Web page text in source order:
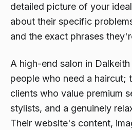
detailed picture of your
about their specific
and the exact phrases
A high-end salon in
people who need a haircut;
clients who value premium
stylists, and a genuinely
Their website's content,